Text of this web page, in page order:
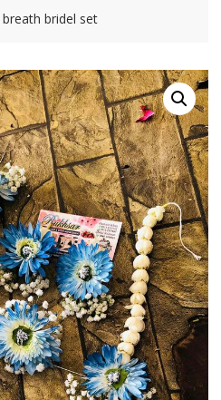
bridel set